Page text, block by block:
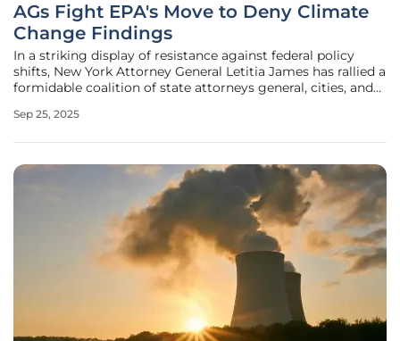
AGs Fight EPA's Move to Deny Climate
Change Findings
In a striking display of resistance against federal policy
shifts, New York Attorney General Letitia James has rallied a
formidable coalition of state attorneys general, cities, and
Agency’s (EPA) troubling proposal to rescind the 2009
Sep 25, 2025